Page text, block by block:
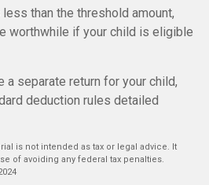
than the threshold amount,
worthwhile if your child is eligible
a separate return for your child,
deduction rules detailed
is not intended as tax or legal advice. It
of avoiding any federal tax penalties.